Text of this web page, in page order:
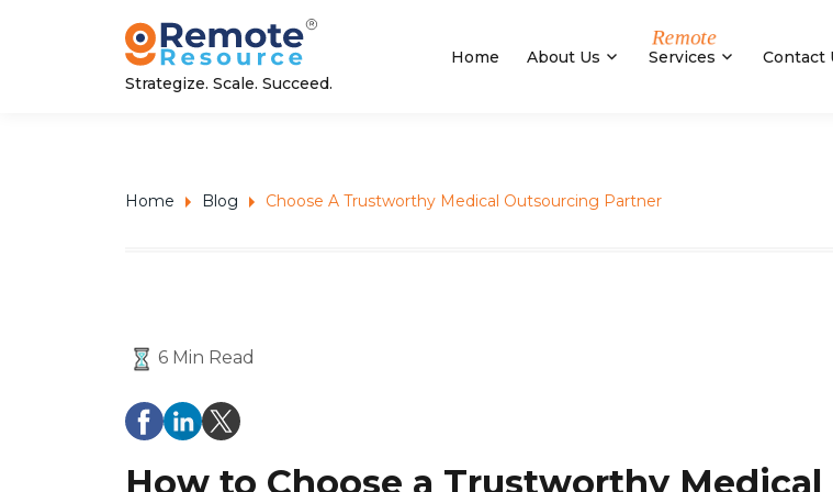
Strategize. Scale. Succeed.
Home About Us Services Contact
Home Blog Choose A Trustworthy Medical Outsourcing Partner
6 Min Read
How to Choose a Trustworthy Medical